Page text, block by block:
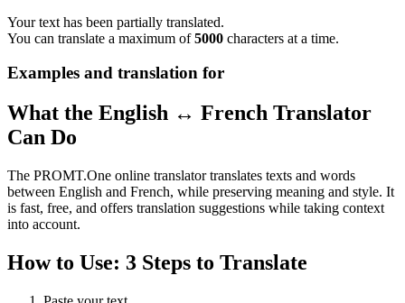
Your text has been partially translated.
You can translate a maximum of5000 characters at a time.
Examples and translation for
What the English ↔ French Translator
Can Do
The PROMT.One online translator translates texts and words
between English and French, while preserving meaning and style. It
is fast, free, and offers translation suggestions while taking context
into account.
How to Use: 3 Steps to Translate